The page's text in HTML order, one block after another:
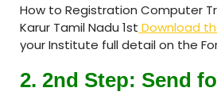
How to Registration Computer
Karur Tamil Nadu 1st Download
your Institute full detail on the
2. 2nd Step: Send